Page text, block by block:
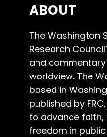
ABOUT
The Washington
Research
and
worldview. The
based in
published by
to advance faith,
freedom in